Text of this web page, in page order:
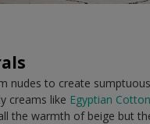
nudes to create
creams like Egyptian Cotton
the warmth of beige but